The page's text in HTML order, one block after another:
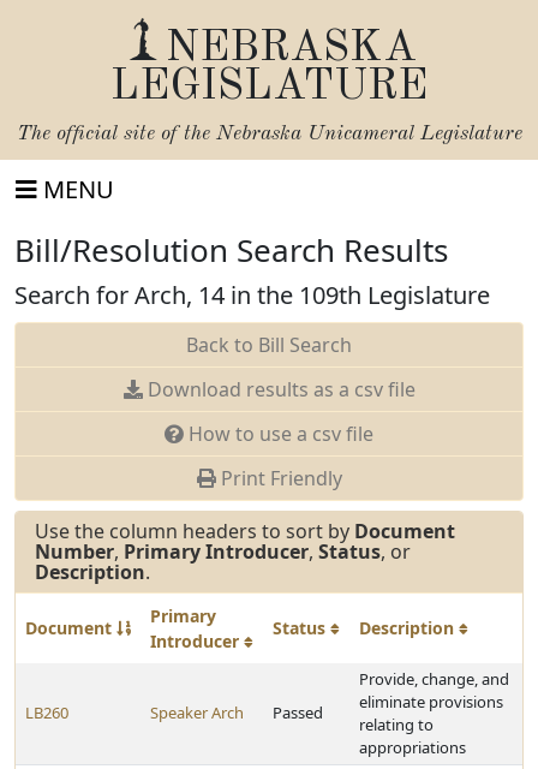
NEBRASKA
LEGISLATURE
The official site of the Nebraska Unicameral Legislature
MENU
Bill/Resolution Search Results
Search for Arch, 14 in the 109th Legislature
Back to Bill Search
Download results as a csv file
How to use a csv file
Print Friendly
Use the column headers to sort by Document
Number, Primary Introducer, Status, or
Description.
Document
Primary
Introducer
Status Description
LB260 Speaker Arch Passed
Provide, change, and
eliminate provisions
relating to
appropriations